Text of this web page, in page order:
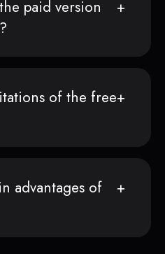
paid version
of the free
advantages of